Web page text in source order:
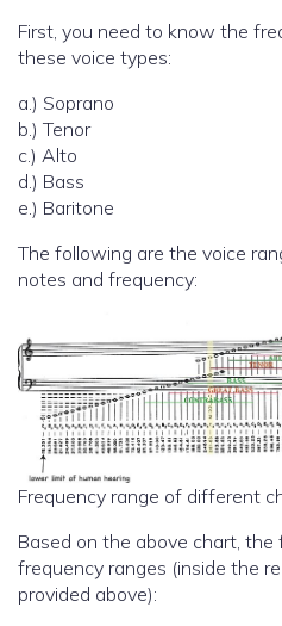
First, you need to know the
these voice types:
a.) Soprano
b.) Tenor
c.) Alto
d.) Bass
e.) Baritone
The following are the voice
notes and frequency:
Frequency range of different
Based on the above chart,
frequency ranges (inside the
provided above):